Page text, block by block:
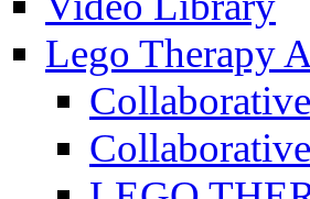
Lego Therapy